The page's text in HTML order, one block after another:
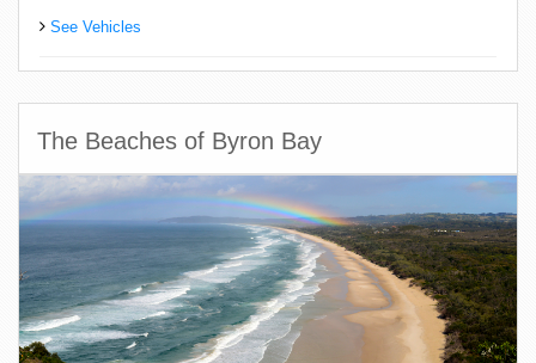
See Vehicles
The Beaches of Byron Bay